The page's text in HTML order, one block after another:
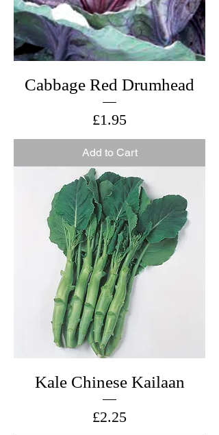
Cabbage Red Drumhead
Price
£1.95
Add to Cart
Kale Chinese Kailaan
Price
£2.25